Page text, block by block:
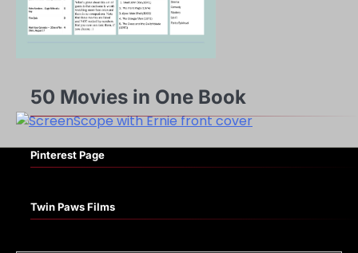
50 Movies in One Book
Pinterest Page
Twin Paws Films